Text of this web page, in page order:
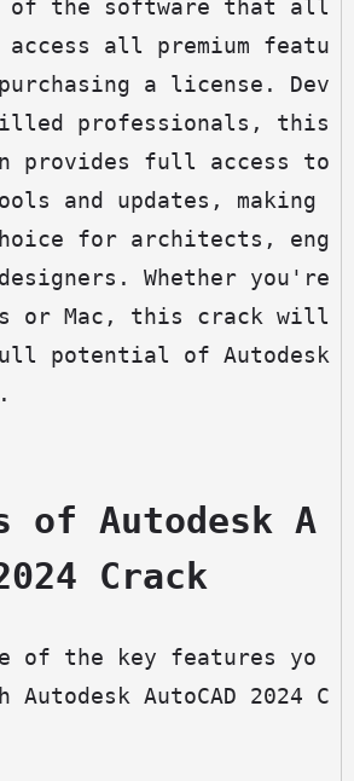
of the software that all
access all premium featu
a license. Dev
professionals, this
provides full access to
and updates, making
for architects, eng
Whether you're
or Mac, this crack will
potential of Autodesk
of Autodesk A
Crack
of the key features yo
AutoCAD 2024 C